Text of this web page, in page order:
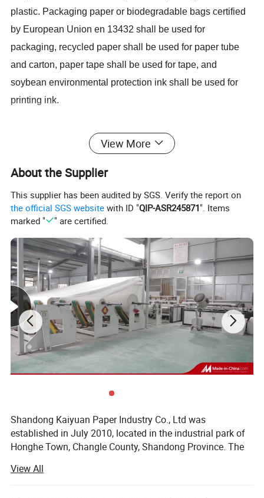
plastic. Packaging paper or biodegradable bags certified
by European Union en 13432 shall be used for
packaging, recycled paper shall be used for paper tube
and carton, paper tape shall be used for tape, and
soybean environmental protection ink shall be used for
printing ink.
Our bamboo paper is made of 100% natural bamboo,
dust-free, BAP free, good strength, high water absorption.
We have passed FS C, BSCI, ISO9001, ISO14001
Selet the bamboo using bamoo instead of wood to protect
ecology
Healthy and environment-friendlyaThe material is natural
and safe
Smooth and natural Easy to disperse,No blocking
View More
About the Supplier
This supplier has been audited by SGS. Verify the report on
the official SGS website with ID "QIP-ASR245871". Items
marked "
" are certified.
Shandong Kaiyuan Paper Industry Co., Ltd was
established in July 2010, located in the industrial park of
Honghe Town, Changle County, Shandong Province. The
jurisdiction (Shandong Dezhou). The company covers an
area of 40 acres and has a first-class modern workshop
View All